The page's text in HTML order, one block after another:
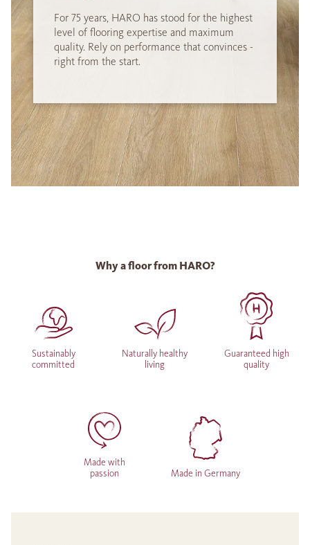
For 75 years, HARO has stood for the highest
level of flooring expertise and maximum
quality. Rely on performance that convinces -
right from the start.
Why a floor from HARO?
Sustainably
committed
Naturally healthy
living
Guaranteed high
quality
Made with
passion
Made in Germany